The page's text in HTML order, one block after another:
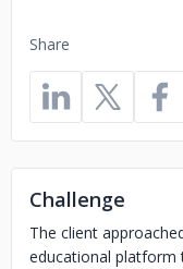
Share
Challenge
The client
educational platform